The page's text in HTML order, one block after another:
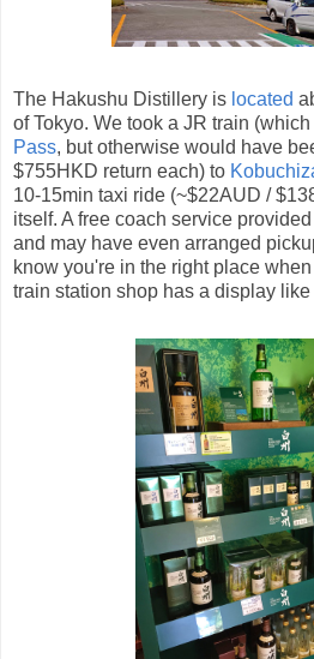
The Hakushu Distillery is located
of Tokyo. We took a JR train
Pass, but otherwise would have
$755HKD return each) to
10-15min taxi ride (~$22AUD /
itself. A free coach service
and may have even arranged
know you're in the right place
train station shop has a display like